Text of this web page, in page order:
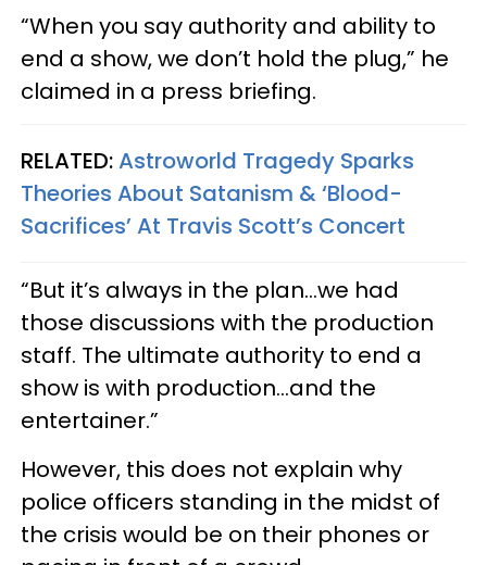
“When you say authority and ability to
end a show, we don’t hold the plug,” he
claimed in a press briefing.
RELATED:Astroworld Tragedy Sparks
Theories About Satanism & ‘Blood-
Sacrifices’ At Travis Scott’s Concert
“But it’s always in the plan…we had
those discussions with the production
staff. The ultimate authority to end a
show is with production…and the
entertainer.”
However, this does not explain why
police officers standing in the midst of
the crisis would be on their phones or